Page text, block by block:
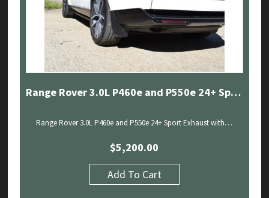
Range Rover 3.0L P460e and P550e 24+ Sport Exhaust with Sound Architect
Range Rover 3.0L P460e and P550e 24+ Sport Exhaust with…
$5,200.00
Add To Cart